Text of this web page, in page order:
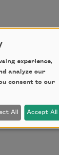
experience,
analyze our
consent to our
All Accept All